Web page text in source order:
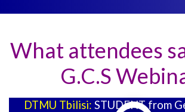
What attendees
G.C.S
DTMU Tbilisi: STUDENT from